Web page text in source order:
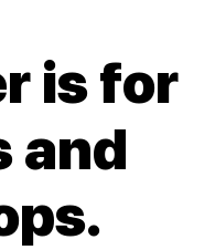
is for
and